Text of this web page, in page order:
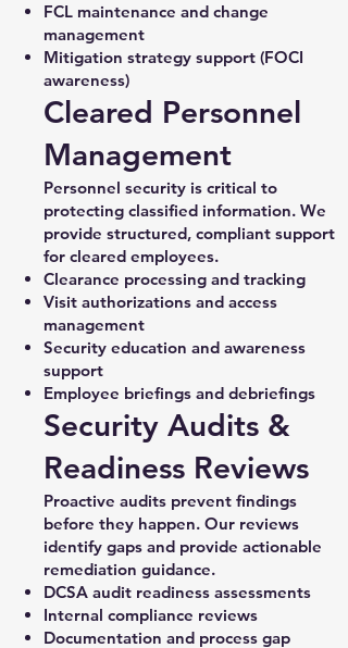
FCL maintenance and change
management
Mitigation strategy support (FOCI
awareness)
Cleared Personnel
Management
Personnel security is critical to
protecting classified information. We
provide structured, compliant support
for cleared employees.
Clearance processing and tracking
Visit authorizations and access
management
Security education and awareness
support
Employee briefings and debriefings
Security Audits &
Readiness Reviews
Proactive audits prevent findings
before they happen. Our reviews
identify gaps and provide actionable
remediation guidance.
DCSA audit readiness assessments
Internal compliance reviews
Documentation and process gap